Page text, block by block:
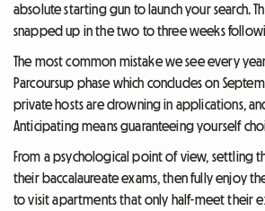
absolute starting gun to launch your search.
snapped up in the two to three weeks
The most common mistake we see every
Parcoursup phase which concludes on
private hosts are drowning in applications,
Anticipating means guaranteeing yourself
From a psychological point of view, settling
their baccalaureate exams, then fully enjoy
to visit apartments that only half-meet their